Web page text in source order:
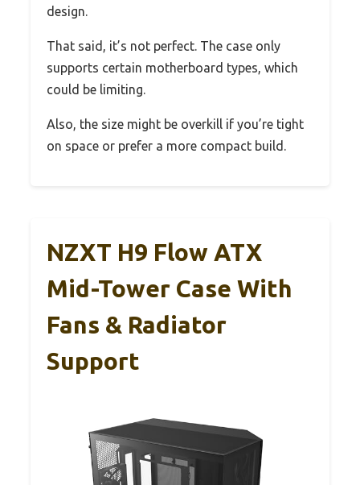
design.
That said, it’s not perfect. The case only
supports certain motherboard types, which
could be limiting.
Also, the size might be overkill if you’re tight
on space or prefer a more compact build.
NZXT H9 Flow ATX
Mid-Tower Case With
Fans & Radiator
Support